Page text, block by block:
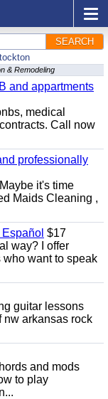
SEARCH
& Remodeling
and appartments
medical
Call now
professionally
it's time
Maids Cleaning ,
$17
way? I offer
want to speak
guitar lessons
nw arkansas rock
and mods
to play